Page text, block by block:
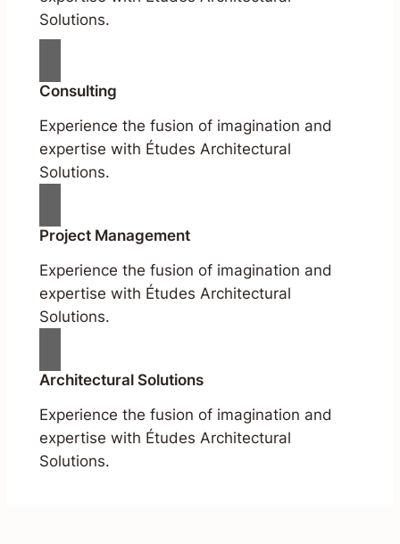
Solutions.
Consulting
Experience the fusion of imagination and
expertise with Études Architectural
Solutions.
Project Management
Experience the fusion of imagination and
expertise with Études Architectural
Solutions.
Architectural Solutions
Experience the fusion of imagination and
expertise with Études Architectural
Solutions.